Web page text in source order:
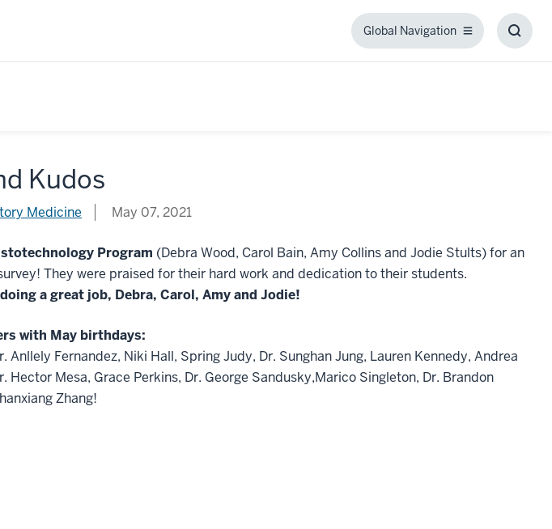
Global Navigation
Global
Kudos
Medicine May 07, 2021
Program (Debra Wood, Carol Bain, Amy Collins and Jodie Stults) for an
They were praised for their hard work and dedication to their students.
a great job, Debra, Carol, Amy and Jodie!
with May birthdays:
Anllely Fernandez, Niki Hall, Spring Judy, Dr. Sunghan Jung, Lauren Kennedy, Andrea
Hector Mesa, Grace Perkins, Dr. George Sandusky,Marico Singleton, Dr. Brandon
Zhang!